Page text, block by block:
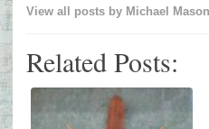
View all posts by Michael
Related Posts: